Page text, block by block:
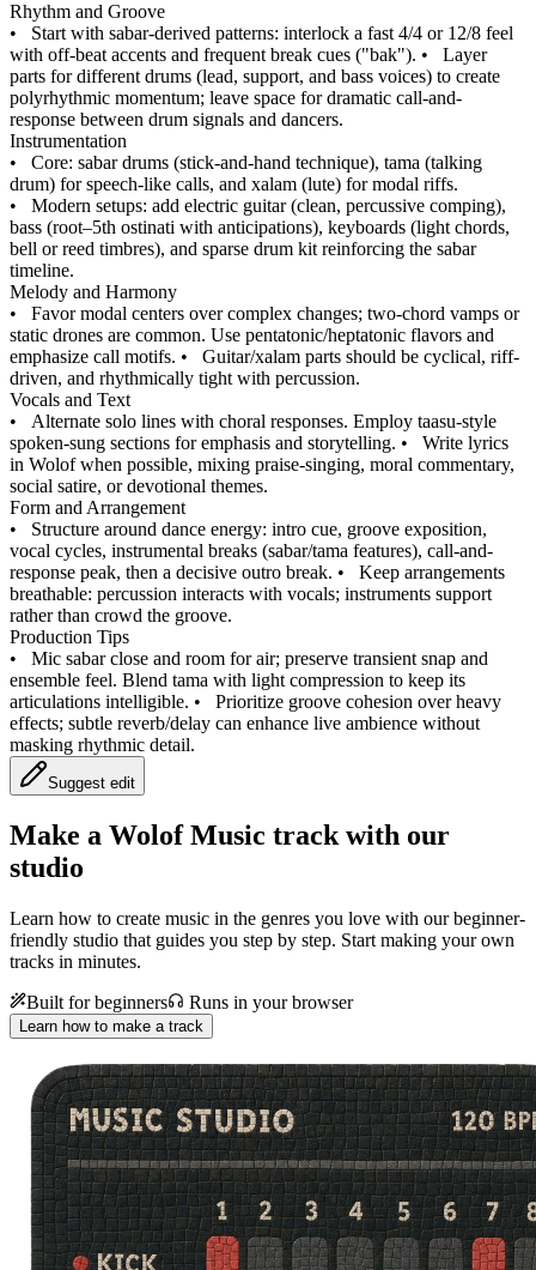
Rhythm and Groove
• Start with sabar-derived patterns: interlock a fast 4/4 or 12/8 feel
with off-beat accents and frequent break cues ("bak"). • Layer
parts for different drums (lead, support, and bass voices) to create
polyrhythmic momentum; leave space for dramatic call-and-
response between drum signals and dancers.
Instrumentation
• Core: sabar drums (stick-and-hand technique), tama (talking
drum) for speech-like calls, and xalam (lute) for modal riffs.
• Modern setups: add electric guitar (clean, percussive comping),
bass (root–5th ostinati with anticipations), keyboards (light chords,
bell or reed timbres), and sparse drum kit reinforcing the sabar
timeline.
Melody and Harmony
• Favor modal centers over complex changes; two-chord vamps or
static drones are common. Use pentatonic/heptatonic flavors and
emphasize call motifs. • Guitar/xalam parts should be cyclical, riff-
driven, and rhythmically tight with percussion.
Vocals and Text
• Alternate solo lines with choral responses. Employ taasu-style
spoken-sung sections for emphasis and storytelling. • Write lyrics
in Wolof when possible, mixing praise-singing, moral commentary,
social satire, or devotional themes.
Form and Arrangement
• Structure around dance energy: intro cue, groove exposition,
vocal cycles, instrumental breaks (sabar/tama features), call-and-
response peak, then a decisive outro break. • Keep arrangements
breathable: percussion interacts with vocals; instruments support
rather than crowd the groove.
Production Tips
• Mic sabar close and room for air; preserve transient snap and
ensemble feel. Blend tama with light compression to keep its
articulations intelligible. • Prioritize groove cohesion over heavy
effects; subtle reverb/delay can enhance live ambience without
masking rhythmic detail.
Suggest edit
Make a Wolof Music track with our
studio
Learn how to create music in the genres you love with our beginner-
friendly studio that guides you step by step. Start making your own
tracks in minutes.
Built for beginners
Runs in your browser
Learn how to make a track